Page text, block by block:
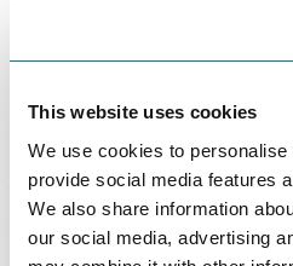
This website uses cookies
We use cookies to
provide social media features
We also share information
our social media, advertising
Measure what matters
metrics and engaging
Explore Metrics & Data
